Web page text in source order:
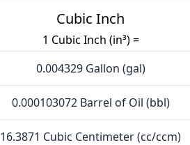
Cubic Inch
1 Cubic Inch (in³) =
0.004329 Gallon (gal)
0.000103072 Barrel of Oil (bbl)
16.3871 Cubic Centimeter (cc/ccm)